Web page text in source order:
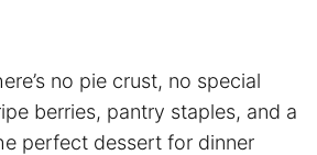
no pie crust, no special
berries, pantry staples, and a
perfect dessert for dinner